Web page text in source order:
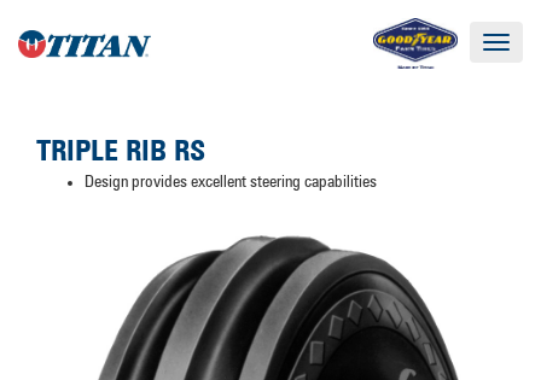
Toggle
TRIPLE RIB RS
Design provides excellent steering capabilities